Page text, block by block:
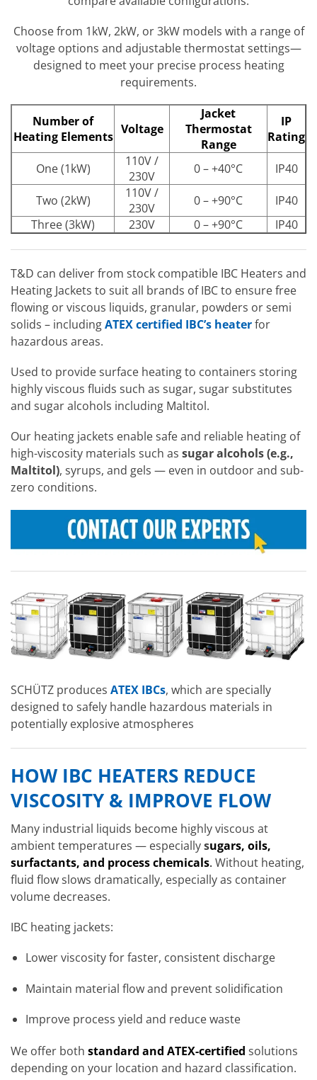
Choose from 1kW, 2kW, or 3kW models with a range of
voltage options and adjustable thermostat settings—
designed to meet your precise process heating
requirements.
Number of
Heating Elements Voltage
Jacket
Thermostat
Range
IP
Rating
One (1kW)
110V /
230V
0 – +40°C IP40
Two (2kW)
110V /
230V
0 – +90°C
IP40
Three (3kW)
230V 0 – +90°C IP40
T&D can deliver from stock compatible IBC Heaters and
Heating Jackets to suit all brands of IBC to ensure free
flowing or viscous liquids, granular, powders or semi
solids – includingATEX certified IBC’s heaterfor
hazardous areas.
Used to provide surface heating to containers storing
highly viscous fluids such as sugar, sugar substitutes
and sugar alcohols including Maltitol.
Our heating jackets enable safe and reliable heating of
high-viscosity materials such as sugar alcohols (e.g.,
Maltitol), syrups, and gels — even in outdoor and sub-
zero conditions.
SCHÜTZ produces ATEX IBCs, which are specially
designed to safely handle hazardous materials in
potentially explosive atmospheres
HOW IBC HEATERS REDUCE
VISCOSITY & IMPROVE FLOW
Many industrial liquids become highly viscous at
ambient temperatures — especiallysugars, oils,
surfactants, and process chemicals. Without heating,
fluid flow slows dramatically, especially as container
volume decreases.
IBC heating jackets:
Lower viscosity for faster, consistent discharge
Maintain material flow and prevent solidification
Improve process yield and reduce waste
We offer both standard and ATEX-certified solutions
depending on your location and hazard classification.